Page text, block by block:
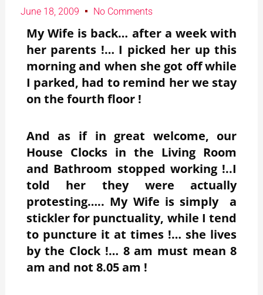
June 18, 2009 No Comments
My Wife is back… after a week with
her parents !… I picked her up this
morning and when she got off while
I parked, had to remind her we stay
on the fourth floor !
And as if in great welcome, our
House Clocks in the Living Room
and Bathroom stopped working !..I
told her they were actually
protesting….. My Wife is simply a
stickler for punctuality, while I tend
to puncture it at times !… she lives
by the Clock !… 8 am must mean 8
am and not 8.05 am !